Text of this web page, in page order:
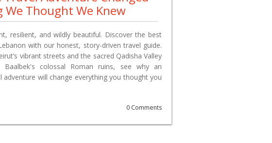
We Thought We Knew
resilient, and wildly beautiful. Discover the best
with our honest, story-driven travel guide.
vibrant streets and the sacred Qadisha Valley
colossal Roman ruins, see why an
adventure will change everything you thought you
0 Comments